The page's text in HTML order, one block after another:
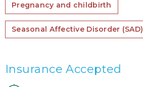
Pregnancy and childbirth
Seasonal Affective Disorder (SAD)
Insurance Accepted